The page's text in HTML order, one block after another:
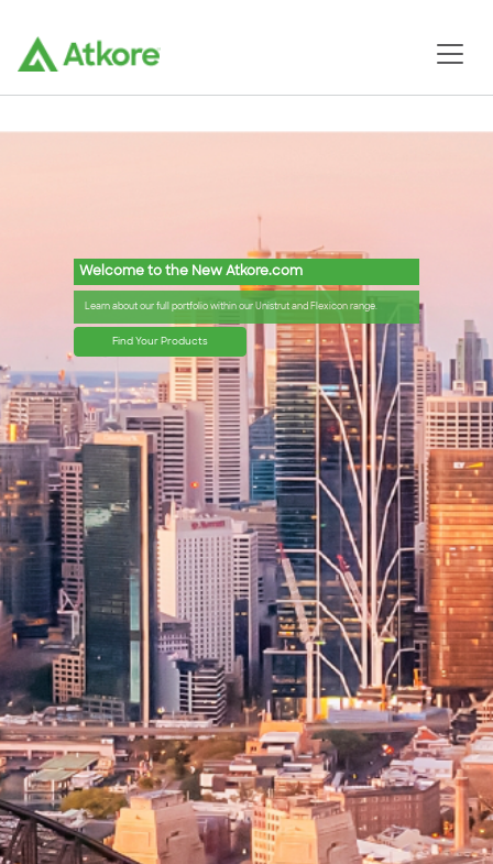
Welcome to the New Atkore.com
Learn about our full portfolio within our Unistrut and Flexicon range.
Find Your Products